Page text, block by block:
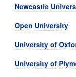
Newcastle
Open University
University of
University of